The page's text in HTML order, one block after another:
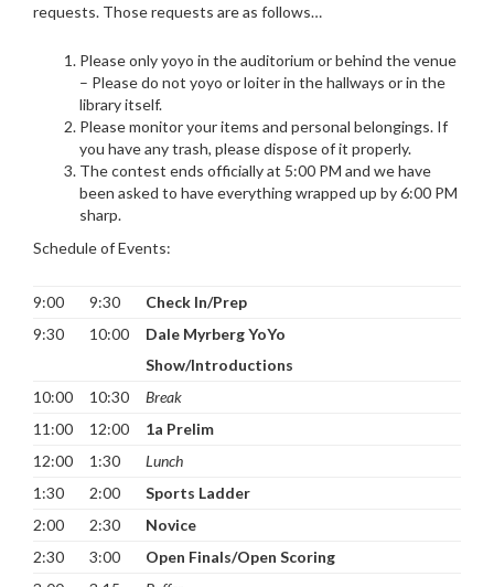
requests. Those requests are as follows…
Please only yoyo in the auditorium or behind the venue
– Please do not yoyo or loiter in the hallways or in the
library itself.
Please monitor your items and personal belongings. If
you have any trash, please dispose of it properly.
The contest ends officially at 5:00 PM and we have
been asked to have everything wrapped up by 6:00 PM
sharp.
Schedule of Events:
9:00 9:30
Check In/Prep
9:30
10:00
Dale Myrberg YoYo
Show/Introductions
10:00
10:30
Break
11:00
12:00
1a Prelim
12:00
1:30
Lunch
1:30
2:00
Sports Ladder
2:00
2:30
Novice
2:30
3:00
Open Finals/Open Scoring